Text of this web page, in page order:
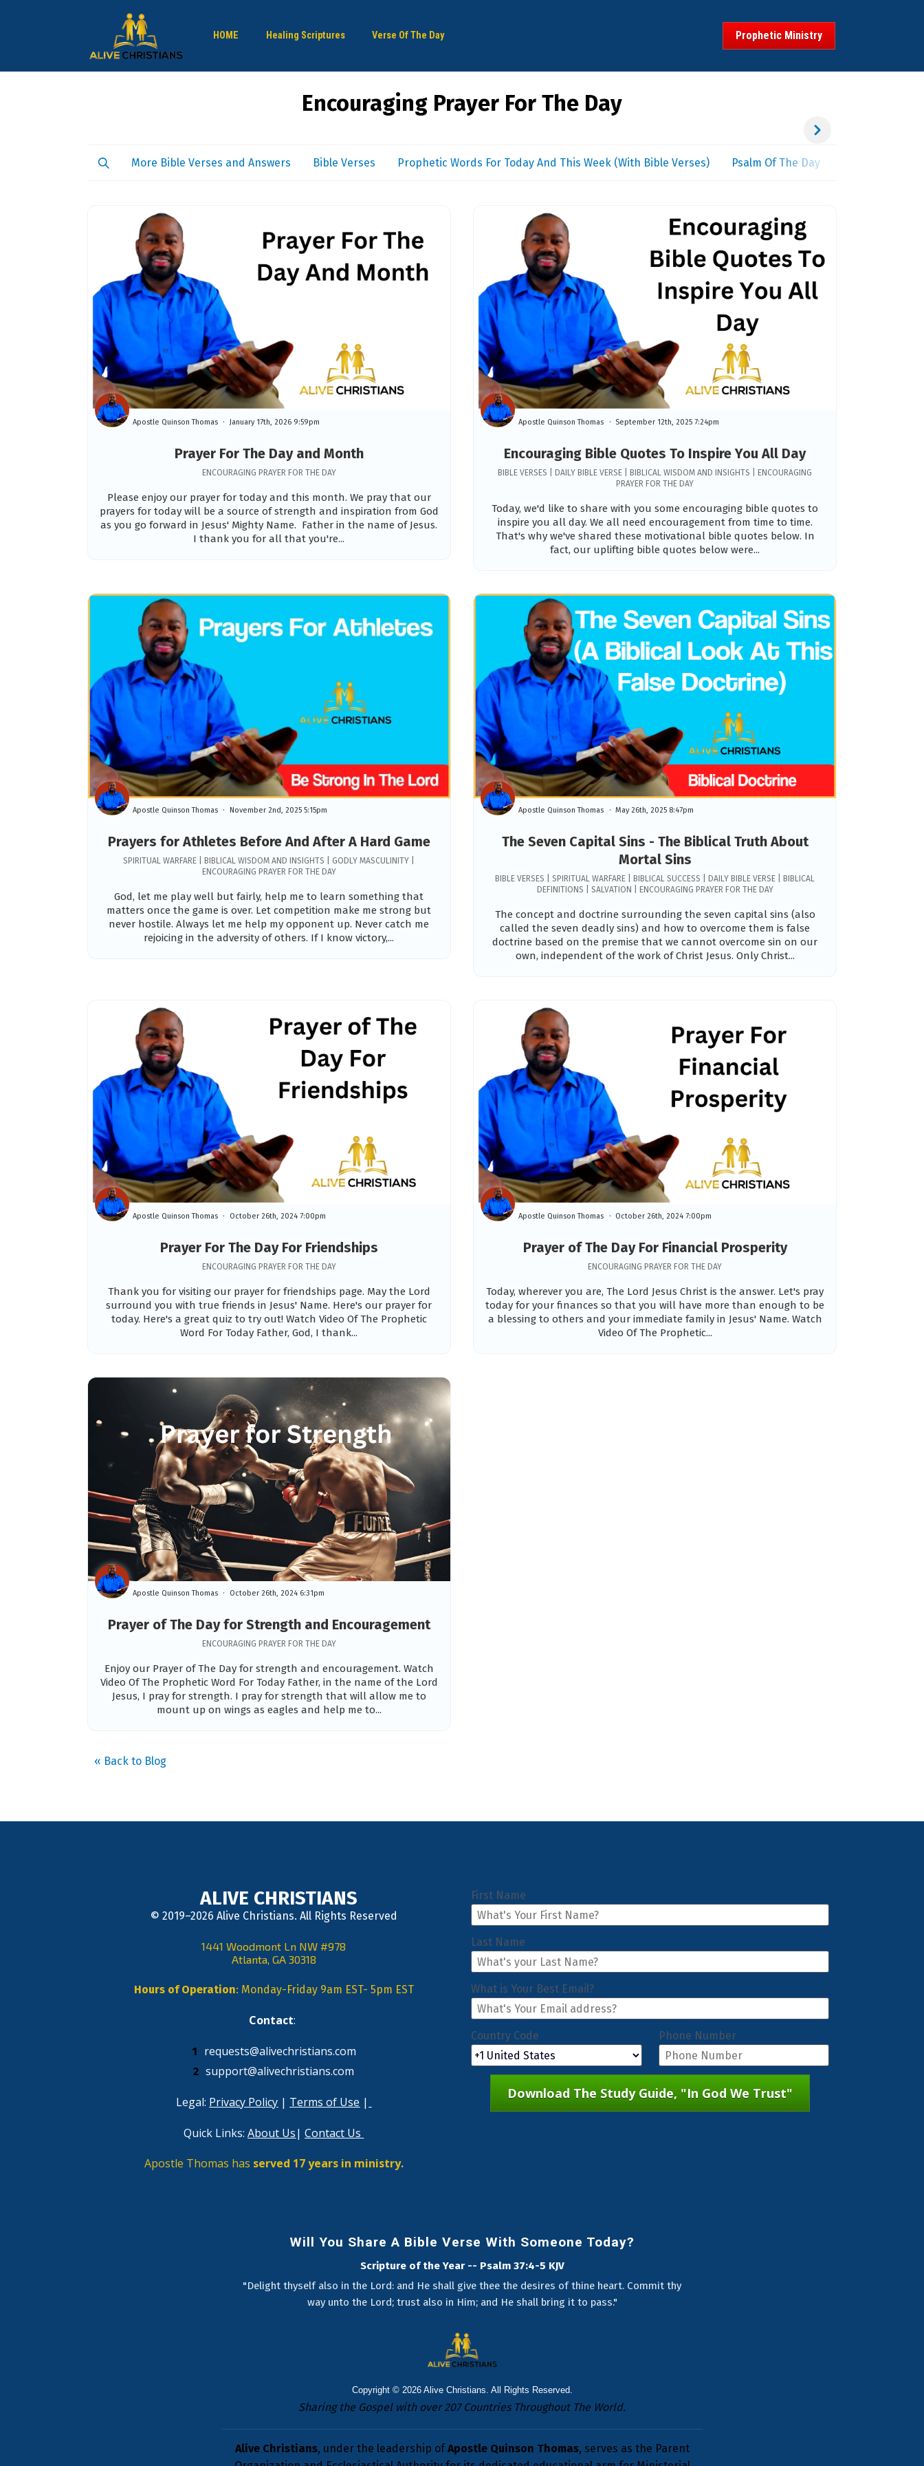
HOME Healing Scriptures Verse Of The Day Prophetic Ministry
Encouraging Prayer For The Day
More Bible Verses and Answers Bible Verses Prophetic Words For Today And This Week (With Bible Verses) Psalm Of The Day
Prayer For The Day and Month
Apostle Quinson Thomas January 17th, 2026 9:59pm
ENCOURAGING PRAYER FOR THE DAY
Please enjoy our prayer for today and this month. We pray that our
prayers for today will be a source of strength and inspiration from God
as you go forward in Jesus' Mighty Name. Father in the name of Jesus.
I thank you for all that you're...
Encouraging Bible Quotes To Inspire You All Day
Apostle Quinson Thomas September 12th, 2025 7:24pm
BIBLE VERSES | DAILY BIBLE VERSE | BIBLICAL WISDOM AND INSIGHTS | ENCOURAGING
PRAYER FOR THE DAY
Today, we'd like to share with you some encouraging bible quotes to
inspire you all day. We all need encouragement from time to time.
That's why we've shared these motivational bible quotes below. In
fact, our uplifting bible quotes below were...
Prayers for Athletes Before And After A Hard Game
Apostle Quinson Thomas November 2nd, 2025 5:15pm
SPIRITUAL WARFARE | BIBLICAL WISDOM AND INSIGHTS | GODLY MASCULINITY |
ENCOURAGING PRAYER FOR THE DAY
God, let me play well but fairly, help me to learn something that
matters once the game is over. Let competition make me strong but
never hostile. Always let me help my opponent up. Never catch me
rejoicing in the adversity of others. If I know victory,...
The Seven Capital Sins - The Biblical Truth About
Mortal Sins
Apostle Quinson Thomas May 26th, 2025 8:47pm
BIBLE VERSES | SPIRITUAL WARFARE | BIBLICAL SUCCESS | DAILY BIBLE VERSE | BIBLICAL
DEFINITIONS | SALVATION | ENCOURAGING PRAYER FOR THE DAY
The concept and doctrine surrounding the seven capital sins (also
called the seven deadly sins) and how to overcome them is false
doctrine based on the premise that we cannot overcome sin on our
own, independent of the work of Christ Jesus. Only Christ...
Prayer For The Day For Friendships
Apostle Quinson Thomas October 26th, 2024 7:00pm
ENCOURAGING PRAYER FOR THE DAY
Thank you for visiting our prayer for friendships page. May the Lord
surround you with true friends in Jesus' Name. Here's our prayer for
today. Here's a great quiz to try out! Watch Video Of The Prophetic
Word For Today Father, God, I thank...
Prayer of The Day For Financial Prosperity
Apostle Quinson Thomas October 26th, 2024 7:00pm
ENCOURAGING PRAYER FOR THE DAY
Today, wherever you are, The Lord Jesus Christ is the answer. Let's pray
today for your finances so that you will have more than enough to be
a blessing to others and your immediate family in Jesus' Name. Watch
Video Of The Prophetic...
Prayer of The Day for Strength and Encouragement
Apostle Quinson Thomas October 26th, 2024 6:31pm
ENCOURAGING PRAYER FOR THE DAY
Enjoy our Prayer of The Day for strength and encouragement. Watch
Video Of The Prophetic Word For Today Father, in the name of the Lord
Jesus, I pray for strength. I pray for strength that will allow me to
mount up on wings as eagles and help me to...
« Back to Blog
ALIVE CHRISTIANS
© 2019–2026 Alive Christians. All Rights Reserved
1441 Woodmont Ln NW #978
Atlanta, GA 30318
Hours of Operation: Monday-Friday 9am EST- 5pm EST
Contact:
requests@alivechristians.com
support@alivechristians.com
Legal: Privacy Policy | Terms of Use |
Quick Links: About Us| Contact Us
Apostle Thomas has served 17 years in ministry.
First Name
Last Name
What is Your Best Email?
Country Code Phone Number
Download The Study Guide, "In God We Trust"
Will You Share A Bible Verse With Someone Today?
Scripture of the Year -- Psalm 37:4-5 KJV
"Delight thyself also in the Lord: and He shall give thee the desires of thine heart. Commit thy
way unto the Lord; trust also in Him; and He shall bring it to pass."
Copyright © 2026 Alive Christians . All Rights Reserved.
Sharing the Gospel with over 207 Countries Throughout The World.
Alive Christians, under the leadership ofApostle Quinson Thomas, serves as the Parent